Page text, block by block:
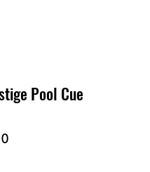
Pool Cue
Sale